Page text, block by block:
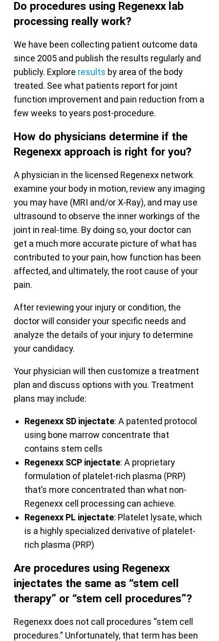
Do procedures using Regenexx lab
processing really work?
We have been collecting patient outcome data
since 2005 and publish the results regularly and
publicly. Explore results by area of the body
treated. See what patients report for joint
function improvement and pain reduction from a
few weeks to years post-procedure.
How do physicians determine if the
Regenexx approach is right for you?
A physician in the licensed Regenexx network
examine your body in motion, review any imaging
you may have (MRI and/or X-Ray), and may use
ultrasound to observe the inner workings of the
joint in real-time. By doing so, your doctor can
get a much more accurate picture of what has
contributed to your pain, how function has been
affected, and ultimately, the root cause of your
pain.
After reviewing your injury or condition, the
doctor will consider your specific needs and
analyze the details of your injury to determine
your candidacy.
Your physician will then customize a treatment
plan and discuss options with you. Treatment
plans may include:
Regenexx SD injectate: A patented protocol
using bone marrow concentrate that
contains stem cells
Regenexx SCP injectate: A proprietary
formulation of platelet-rich plasma (PRP)
that’s more concentrated than what non-
Regenexx cell processing can achieve.
Regenexx PL injectate: Platelet lysate, which
is a highly specialized derivative of platelet-
rich plasma (PRP)
Are procedures using Regenexx
injectates the same as “stem cell
therapy” or “stem cell procedures”?
Regenexx does not call procedures “stem cell
procedures.” Unfortunately, that term has been